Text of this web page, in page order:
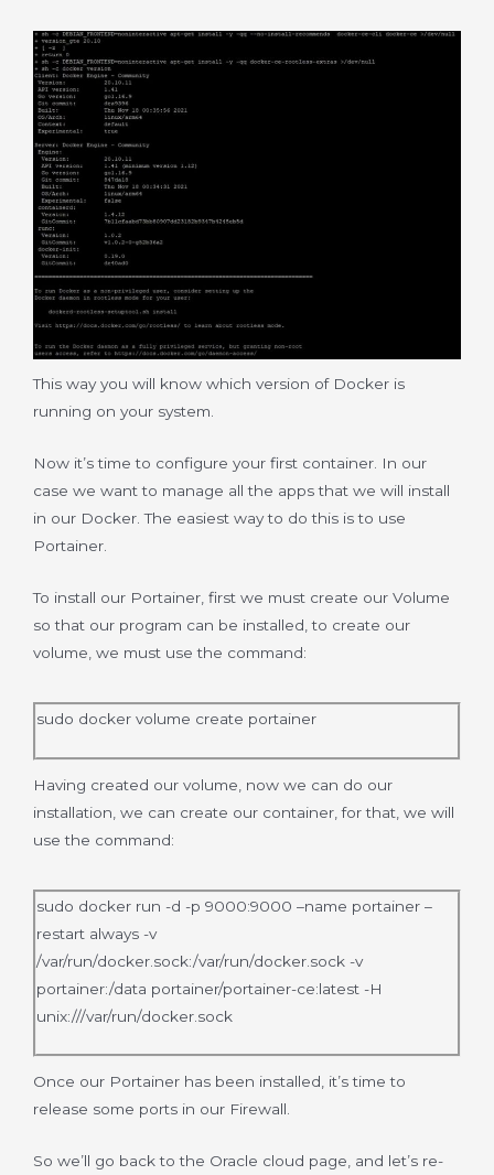
This way you will know which version of Docker is
running on your system.
Now it’s time to configure your first container. In our
case we want to manage all the apps that we will install
in our Docker. The easiest way to do this is to use
Portainer.
To install our Portainer, first we must create our Volume
so that our program can be installed, to create our
volume, we must use the command:
sudo docker volume create portainer
Having created our volume, now we can do our
installation, we can create our container, for that, we will
use the command:
sudo docker run -d -p 9000:9000 –name portainer –
restart always -v
/var/run/docker.sock:/var/run/docker.sock -v
portainer:/data portainer/portainer-ce:latest -H
unix:///var/run/docker.sock
Once our Portainer has been installed, it’s time to
release some ports in our Firewall.
So we’ll go back to the Oracle cloud page, and let’s re-